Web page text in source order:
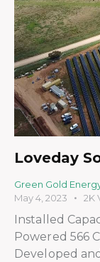
Loveday
Green Gold
May 4, 2023
2K
Installed
Powered 566
Developed